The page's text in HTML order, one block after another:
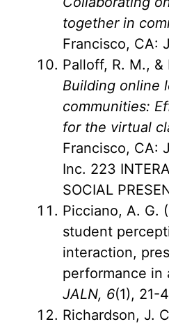
together in
Francisco, CA:
Palloff, R. M.,
Building online
communities:
for the virtual
Francisco, CA:
Inc. 223
SOCIAL
Picciano, A. G.
student
interaction,
performance in
JALN, 6(1), 21-
Richardson, J.